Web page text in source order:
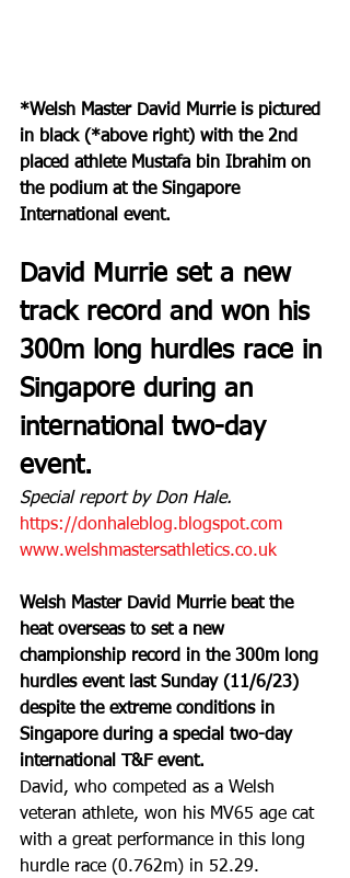
*Welsh Master David Murrie is pictured
in black (*above right) with the 2nd
placed athlete Mustafa bin Ibrahim on
the podium at the Singapore
International event.
David Murrie set a new
track record and won his
300m long hurdles race in
Singapore during an
international two-day
event.
Special report by Don Hale.
https://donhaleblog.blogspot.com
www.welshmastersathletics.co.uk
Welsh Master David Murrie beat the
heat overseas to set a new
championship record in the 300m long
hurdles event last Sunday (11/6/23)
despite the extreme conditions in
Singapore during a special two-day
international T&F event.
David, who competed as a Welsh
veteran athlete, won his MV65 age cat
with a great performance in this long
hurdle race (0.762m) in 52.29.